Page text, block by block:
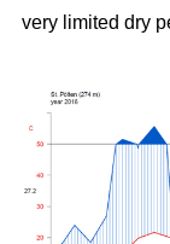
very limited dry